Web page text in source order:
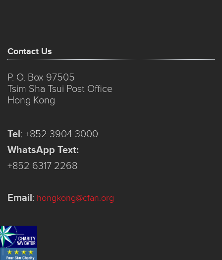
Contact Us
P. O. Box 97505
Tsim Sha Tsui Post Office
Hong Kong
Tel: +852 3904 3000
WhatsApp Text:
+852 6317 2268
Email: hongkong@cfan.org